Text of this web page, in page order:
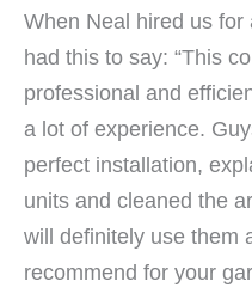
When Neal hired us for
had this to say: “This
professional and
a lot of experience.
perfect installation,
units and cleaned the
will definitely use them
recommend for your